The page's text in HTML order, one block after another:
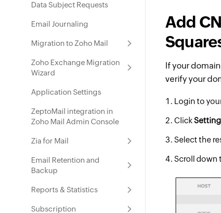
Data Subject Requests
Email Journaling
Migration to Zoho Mail
Zoho Exchange Migration
Wizard
Application Settings
ZeptoMail integration in
Zoho Mail Admin Console
Zia for Mail
Email Retention and
Backup
Reports & Statistics
Subscription
Add
If your
verify your
Login to
Click
Select the
Scroll down